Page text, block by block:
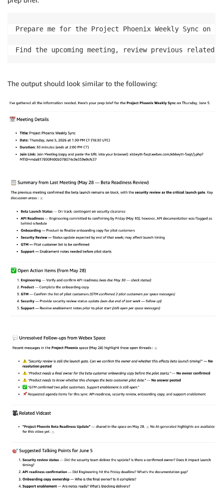
Prepare me for the Project Phoenix Weekly Sync on
Find the upcoming meeting, review previous
The output should look similar to the following: